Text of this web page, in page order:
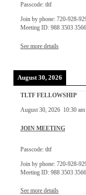
Passcode: tltf
Join by phone: 720-928-
Meeting ID: 988 3503 3566
See more details
August 30, 2026
TLTF FELLOWSHIP
August 30, 2026 10:30 am
JOIN MEETING
Passcode: tltf
Join by phone: 720-928-
Meeting ID: 988 3503 3566
See more details